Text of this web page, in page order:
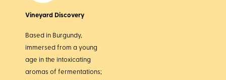
Vineyard Discovery
Based in Burgundy,
immersed from a young
age in the intoxicating
aromas of fermentations;